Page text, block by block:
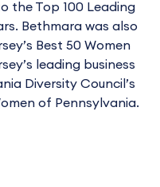
the Top 100 Leading
Bethmara was also
Best 50 Women
leading business
Diversity Council’s
of Pennsylvania.